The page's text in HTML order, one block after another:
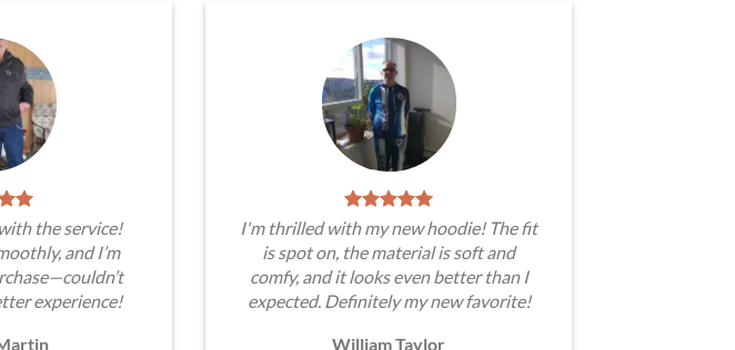
the service!
and I’m
experience!
I'm thrilled with my new hoodie! The fit
is spot on, the material is soft and
comfy, and it looks even better than I
expected. Definitely my new favorite!
William Taylor